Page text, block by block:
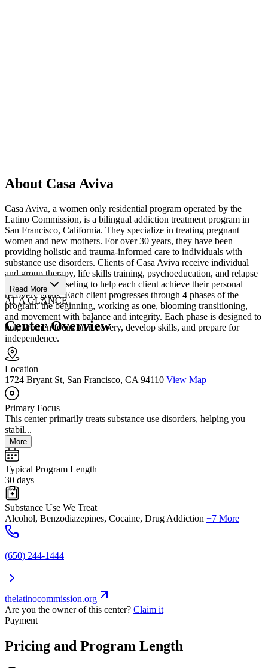
About Casa Aviva
Casa Aviva, a women only residential program operated by the
Latino Commission, is a bilingual addiction treatment program in
San Francisco, California. They specialize in treating pregnant
women and new mothers. For over 30 years, they have been
providing holistic and trauma-informed care to individuals with
substance use disorders. Clients of Casa Aviva receive individual
and group therapy, life skills training, psychoeducation, and relapse
prevention counseling to help each client achieve their personal
recovery goals. Each client progresses through 4 phases of the
program: the beginning, working as one, blooming transitioning,
and movement with balance and integrity. Each phase is designed to
help women focus on recovery, develop skills, and prepare for
independence.
Read More
AT A GLANCE
Center Overview
Location
1724 Bryant St, San Francisco, CA 94110 View Map
Primary Focus
This center primarily treats substance use disorders, helping you
stabil...
More
Typical Program Length
30 days
Substance Use We Treat
Alcohol, Benzodiazepines, Cocaine, Drug Addiction +7 More
(650) 244-1444
thelatinocommission.org
Are you the owner of this center? Claim it
Payment
Pricing and Program Length